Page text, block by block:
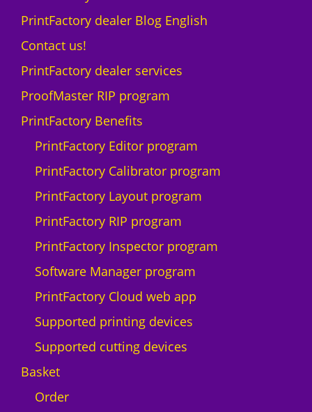
y
A
I
U
0
0
F
u
a
t
i
y
PrintFactory dealer Blog English
Contact us!
PrintFactory dealer services
ProofMaster RIP program
PrintFactory Benefits
PrintFactory Editor program
PrintFactory Calibrator program
PrintFactory Layout program
PrintFactory RIP program
PrintFactory Inspector program
Software Manager program
PrintFactory Cloud web app
Supported printing devices
Supported cutting devices
Basket
Order